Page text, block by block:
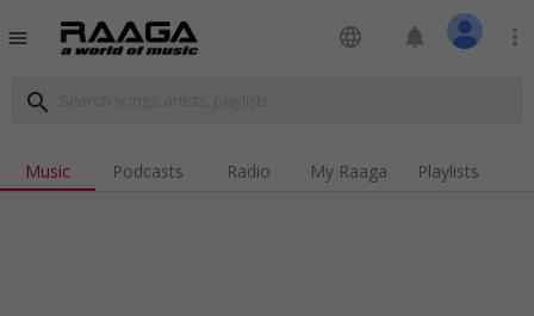
menu language notifications more_vert
search
Music Podcasts Radio My Raaga Playlists